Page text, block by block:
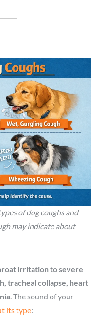
of dog coughs and
may indicate about
irritation to severe
tracheal collapse, heart
. The sound of your
its type: